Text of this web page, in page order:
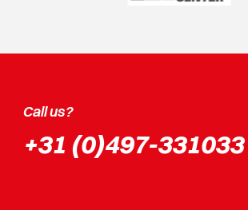
Call us?
+31 (0)497-331033